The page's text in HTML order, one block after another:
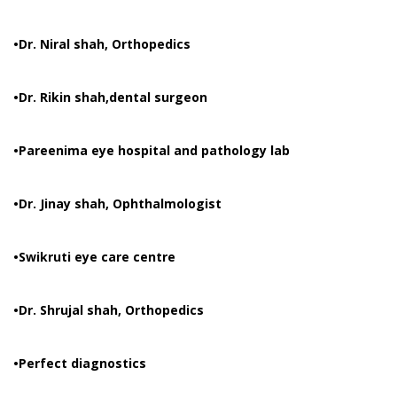
•Dr. Niral shah, Orthopedics
•Dr. Rikin shah,dental surgeon
•Pareenima eye hospital and pathology lab
•Dr. Jinay shah, Ophthalmologist
•Swikruti eye care centre
•Dr. Shrujal shah, Orthopedics
•Perfect diagnostics